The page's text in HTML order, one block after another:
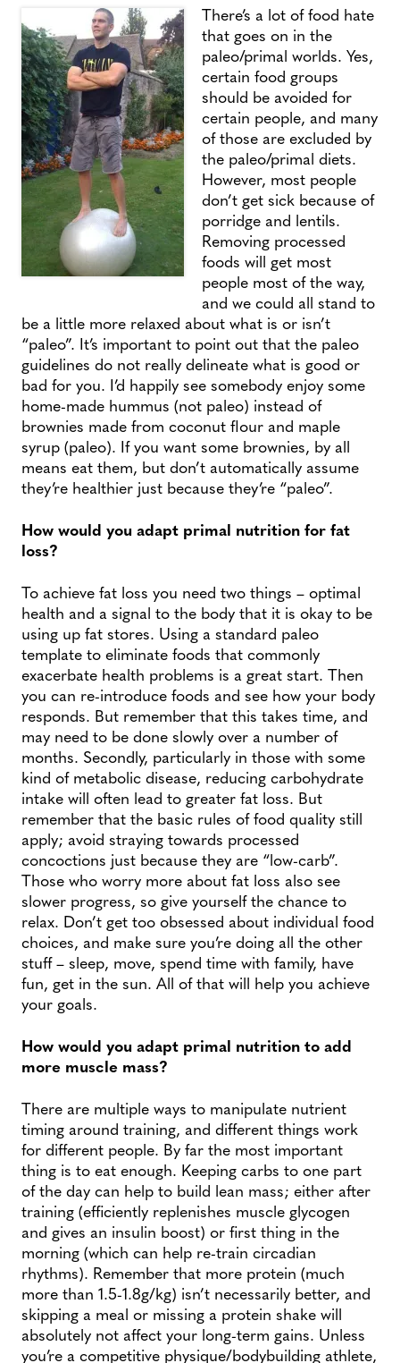
There’s a lot of food hate
that goes on in the
paleo/primal worlds. Yes,
certain food groups
should be avoided for
certain people, and many
of those are excluded by
the paleo/primal diets.
However, most people
don’t get sick because of
porridge and lentils.
Removing processed
foods will get most
people most of the way,
and we could all stand to
be a little more relaxed about what is or isn’t
“paleo”. It’s important to point out that the paleo
guidelines do not really delineate what is good or
bad for you. I’d happily see somebody enjoy some
home-made hummus (not paleo) instead of
brownies made from coconut flour and maple
syrup (paleo). If you want some brownies, by all
means eat them, but don’t automatically assume
they’re healthier just because they’re “paleo”.
How would you adapt primal nutrition for fat
loss?
To achieve fat loss you need two things – optimal
health and a signal to the body that it is okay to be
using up fat stores. Using a standard paleo
template to eliminate foods that commonly
exacerbate health problems is a great start. Then
you can re-introduce foods and see how your body
responds. But remember that this takes time, and
may need to be done slowly over a number of
months. Secondly, particularly in those with some
kind of metabolic disease, reducing carbohydrate
intake will often lead to greater fat loss. But
remember that the basic rules of food quality still
apply; avoid straying towards processed
concoctions just because they are “low-carb”.
Those who worry more about fat loss also see
slower progress, so give yourself the chance to
relax. Don’t get too obsessed about individual food
choices, and make sure you’re doing all the other
stuff – sleep, move, spend time with family, have
fun, get in the sun. All of that will help you achieve
your goals.
How would you adapt primal nutrition to add
more muscle mass?
There are multiple ways to manipulate nutrient
timing around training, and different things work
for different people. By far the most important
thing is to eat enough. Keeping carbs to one part
of the day can help to build lean mass; either after
training (efficiently replenishes muscle glycogen
and gives an insulin boost) or first thing in the
morning (which can help re-train circadian
rhythms). Remember that more protein (much
more than 1.5-1.8g/kg) isn’t necessarily better, and
skipping a meal or missing a protein shake will
absolutely not affect your long-term gains. Unless
you’re a competitive physique/bodybuilding athlete,